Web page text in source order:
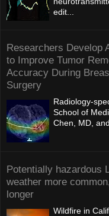
edit...
Researchers Develop
to Improve Tumor
Accuracy During
Surgery
Radiology-
School of
Chen, MD,
Potentially hazardous
weather more
longer
Wildfire in